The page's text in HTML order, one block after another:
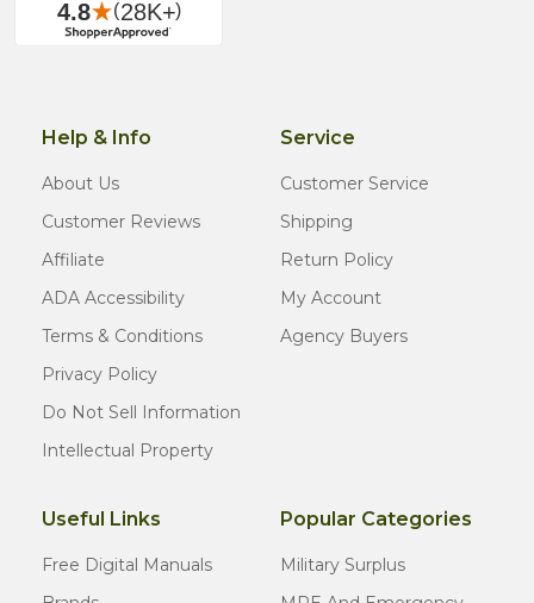
Help & Info
About Us
Customer Reviews
Affiliate
ADA Accessibility
Terms & Conditions
Privacy Policy
Do Not Sell Information
Intellectual Property
Service
Customer Service
Shipping
Return Policy
My Account
Agency Buyers
Useful Links
Free Digital Manuals
Popular Categories
Military Surplus